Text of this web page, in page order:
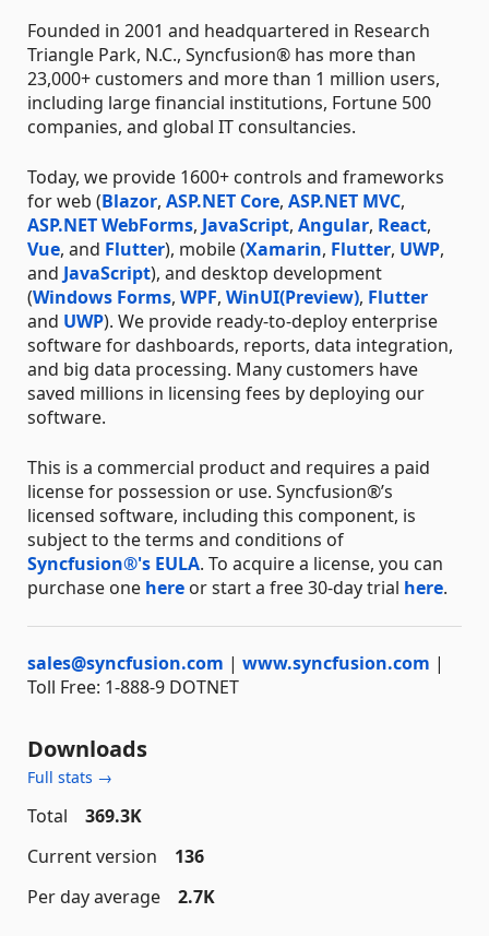
Founded in 2001 and headquartered in Research
Triangle Park, N.C., Syncfusion® has more than
23,000+ customers and more than 1 million users,
including large financial institutions, Fortune 500
companies, and global IT consultancies.
Today, we provide 1600+ controls and frameworks
for web (Blazor, ASP.NET Core, ASP.NET MVC,
ASP.NET WebForms, JavaScript, Angular, React,
Vue, and Flutter), mobile (Xamarin, Flutter, UWP,
and JavaScript), and desktop development
(Windows Forms, WPF, WinUI(Preview), Flutter
and UWP). We provide ready-to-deploy enterprise
software for dashboards, reports, data integration,
and big data processing. Many customers have
saved millions in licensing fees by deploying our
software.
This is a commercial product and requires a paid
license for possession or use. Syncfusion®’s
licensed software, including this component, is
subject to the terms and conditions of
Syncfusion®'s EULA. To acquire a license, you can
purchase one here or start a free 30-day trial here.
sales@syncfusion.com | www.syncfusion.com |
Toll Free: 1-888-9 DOTNET
Downloads
Full stats →
Total
369.3K
Current version
136
Per day average
2.7K